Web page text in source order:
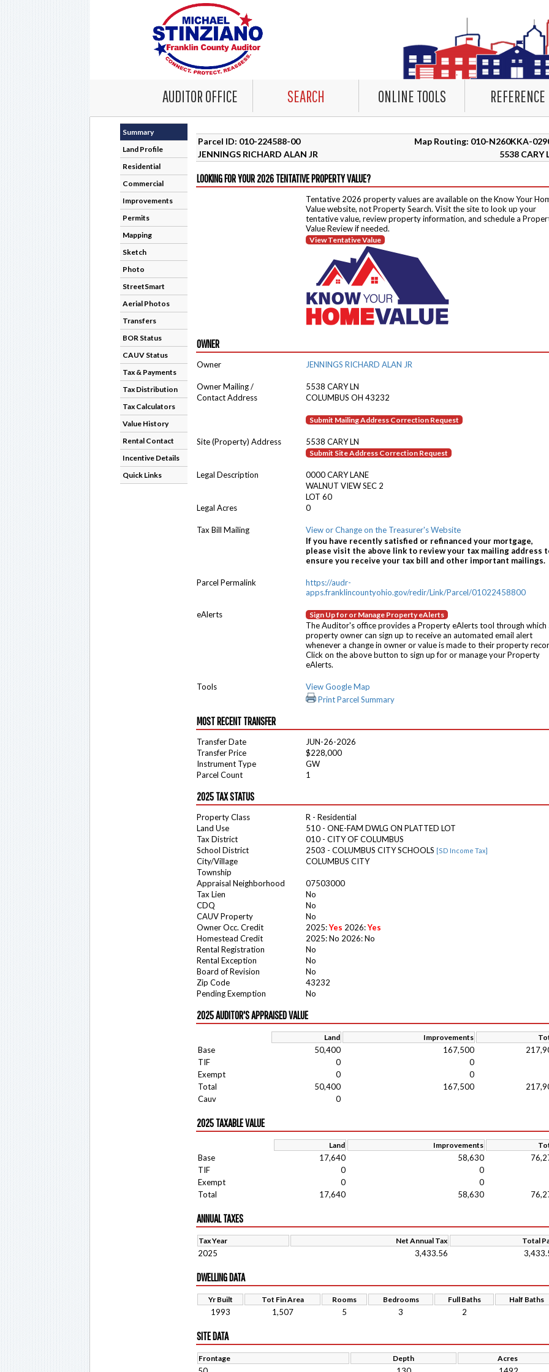
AUDITOR OFFICE SEARCH ONLINE TOOLS REFERENCE
Summary
Land Profile
Residential
Commercial
Improvements
Permits
Mapping
Sketch
Photo
StreetSmart
Aerial Photos
Transfers
BOR Status
CAUV Status
Tax & Payments
Tax Distribution
Tax Calculators
Value History
Rental Contact
Incentive Details
Quick Links
Parcel ID: 010-224588-00
Map Routing: 010-N260KKA-
JENNINGS RICHARD ALAN JR
5538 CARY
LOOKING FOR YOUR 2026 TENTATIVE PROPERTY VALUE?
Tentative 2026 property values are available on the Know Your
Value website, not Property Search. Visit the site to look up your
tentative value, review property information, and schedule a
Value Review if needed.
View Tentative Value
OWNER
Owner JENNINGS RICHARD ALAN JR
Owner Mailing /
5538 CARY LN
Contact Address
COLUMBUS OH 43232
Submit Mailing Address Correction Request
Site (Property) Address 5538 CARY LN
Submit Site Address Correction Request
Legal Description
0000 CARY LANE
WALNUT VIEW SEC 2
LOT 60
Legal Acres
0
Tax Bill Mailing
View or Change on the Treasurer's Website
If you have recently satisfied or refinanced your mortgage,
please visit the above link to review your tax mailing address
ensure you receive your tax bill and other important mailings.
Parcel Permalink
https://audr-
apps.franklincountyohio.gov/redir/Link/Parcel/01022458800
eAlerts Sign Up for or Manage Property eAlerts
The Auditor's office provides a Property eAlerts tool through which
property owner can sign up to receive an automated email alert
whenever a change in owner or value is made to their property
Click on the above button to sign up for or manage your Property
eAlerts.
Tools
View Google Map
Print Parcel Summary
MOST RECENT TRANSFER
Transfer Date
JUN-26-2026
Transfer Price
$228,000
Instrument Type
GW
Parcel Count
1
2025 TAX STATUS
Property Class
R - Residential
Land Use
510 - ONE-FAM DWLG ON PLATTED LOT
Tax District
010 - CITY OF COLUMBUS
School District
2503 - COLUMBUS CITY SCHOOLS [SD Income Tax]
City/Village
COLUMBUS CITY
Township
Appraisal Neighborhood
07503000
Tax Lien
No
CDQ
No
CAUV Property
No
Owner Occ. Credit
2025:Yes 2026:Yes
Homestead Credit
2025: No 2026: No
Rental Registration
No
Rental Exception
No
Board of Revision
No
Zip Code
43232
Pending Exemption
No
2025 AUDITOR'S APPRAISED VALUE
Land Improvements
Base 50,400 167,500
TIF
0
0
Exempt
0
0
Total
50,400 167,500
Cauv
0
2025 TAXABLE VALUE
Land Improvements
Base 17,640 58,630
TIF
0
0
Exempt
0
0
Total
17,640 58,630
ANNUAL TAXES
Tax Year Net Annual Tax Total
2025 3,433.56
DWELLING DATA
Yr Built Tot Fin Area Rooms Bedrooms Full Baths Half Baths
1993 1,507 5 3 2
SITE DATA
Frontage Depth Acres